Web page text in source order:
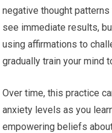
negative thought
see immediate results,
using affirmations to
gradually train your mind
Over time, this practice
anxiety levels as you
empowering beliefs